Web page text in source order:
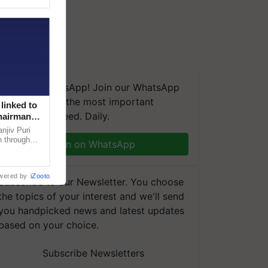
We're on WhatsApp! Join our WhatsApp
and get the most important
you need. Daily.
Join on WhatsApp
to our Newsletter. You choose
topics of your interest and we'll send
handpicked news and latest updates
on your choice.
Subscribe Newsletters
linked to
Puri
through
by iZooto